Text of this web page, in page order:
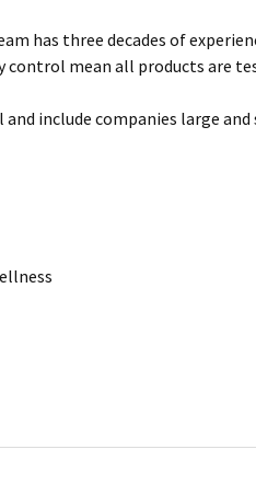
has three decades of
control mean all products are
include companies large